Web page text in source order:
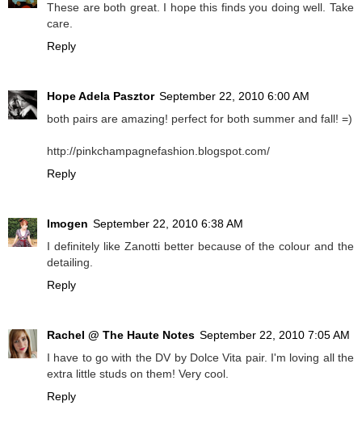
These are both great. I hope this finds you doing well. Take
care.
Reply
Hope Adela Pasztor September 22, 2010 6:00 AM
both pairs are amazing! perfect for both summer and fall! =)
http://pinkchampagnefashion.blogspot.com/
Reply
Imogen September 22, 2010 6:38 AM
I definitely like Zanotti better because of the colour and the
detailing.
Reply
Rachel @ The Haute Notes September 22, 2010 7:05 AM
I have to go with the DV by Dolce Vita pair. I'm loving all the
extra little studs on them! Very cool.
Reply